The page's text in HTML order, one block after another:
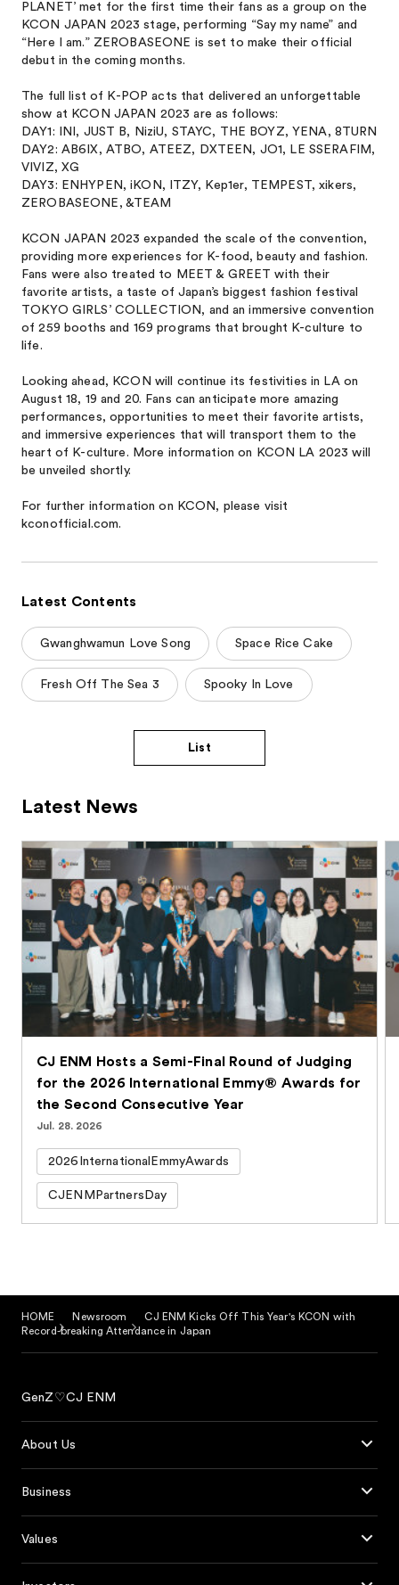
PLANET’ met for the first time their fans as a group on the
KCON JAPAN 2023 stage, performing “Say my name” and
“Here I am.” ZEROBASEONE is set to make their official
debut in the coming months.
The full list of K-POP acts that delivered an unforgettable
show at KCON JAPAN 2023 are as follows:
DAY1: INI, JUST B, NiziU, STAYC, THE BOYZ, YENA, 8TURN
DAY2: AB6IX, ATBO, ATEEZ, DXTEEN, JO1, LE SSERAFIM,
VIVIZ, XG
DAY3: ENHYPEN, iKON, ITZY, Kep1er, TEMPEST, xikers,
ZEROBASEONE, &TEAM
KCON JAPAN 2023 expanded the scale of the convention,
providing more experiences for K-food, beauty and fashion.
Fans were also treated to MEET & GREET with their
favorite artists, a taste of Japan’s biggest fashion festival
TOKYO GIRLS’ COLLECTION, and an immersive convention
of 259 booths and 169 programs that brought K-culture to
life.
Looking ahead, KCON will continue its festivities in LA on
August 18, 19 and 20. Fans can anticipate more amazing
performances, opportunities to meet their favorite artists,
and immersive experiences that will transport them to the
heart of K-culture. More information on KCON LA 2023 will
be unveiled shortly.
For further information on KCON, please visit
kconofficial.com.
Latest Contents
Gwanghwamun Love Song Space Rice Cake
Fresh Off The Sea 3 Spooky In Love
List
Latest News
CJ ENM Hosts a Semi-Final Round of Judging
for the 2026 International Emmy® Awards for
the Second Consecutive Year
Jul. 28. 2026
2026InternationalEmmyAwards
CJENMPartnersDay
HOME Newsroom
CJ ENM Kicks Off This Year's KCON with
Record-breaking Attendance in Japan
GenZ♡CJ ENM
About Us
Business
Values